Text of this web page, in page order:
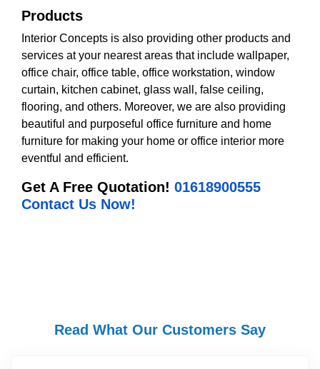
Products
Interior Concepts is also providing other products and
services at your nearest areas that include wallpaper,
office chair, office table, office workstation, window
curtain, kitchen cabinet, glass wall, false ceiling,
flooring, and others. Moreover, we are also providing
beautiful and purposeful office furniture and home
furniture for making your home or office interior more
eventful and efficient.
Get A Free Quotation! 01618900555
Contact Us Now!
Read What Our Customers Say